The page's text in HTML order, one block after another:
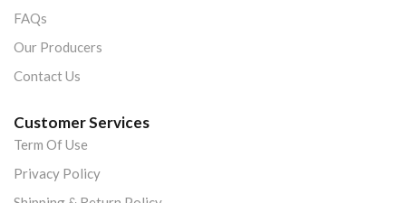
FAQs
Our Producers
Contact Us
Customer Services
Term Of Use
Privacy Policy